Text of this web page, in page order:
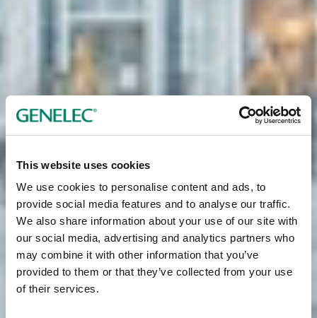
This website uses cookies
We use cookies to personalise content and ads, to
provide social media features and to analyse our traffic.
We also share information about your use of our site with
our social media, advertising and analytics partners who
may combine it with other information that you’ve
provided to them or that they’ve collected from your use
of their services.